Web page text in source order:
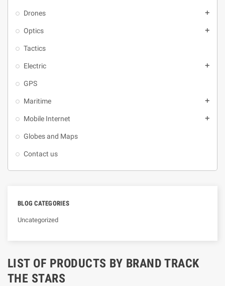
Drones add
Optics add
Tactics
Electric add
GPS
Maritime add
Mobile Internet add
Globes and Maps
Contact us
BLOG CATEGORIES
Uncategorized
LIST OF PRODUCTS BY BRAND TRACK
THE STARS